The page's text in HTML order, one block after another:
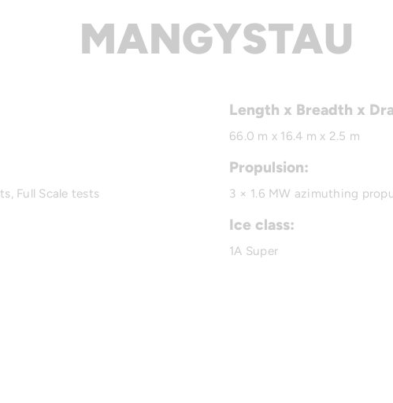
MANGYSTAU
Full Scale tests
Length x Breadth x
66.0 m x 16.4 m x 2.5 m
Propulsion:
3 × 1.6 MW azimuthing
Ice class:
1A Super